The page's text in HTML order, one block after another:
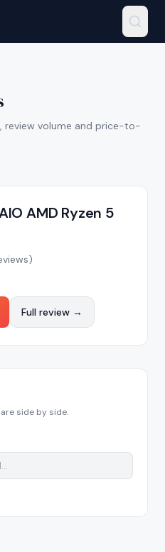
review volume and price-to-
AMD Ryzen 5
Full review →
side by side.